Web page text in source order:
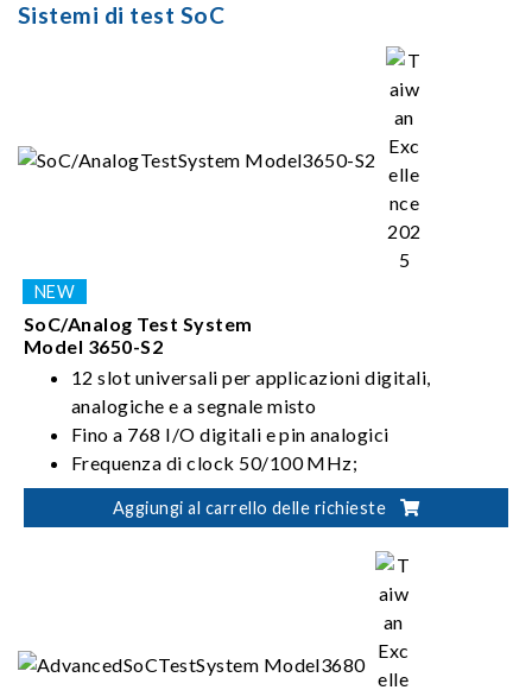
image sensor testing, as well as true wireless stereo and
radio frequency testing. Chroma has also developed
series of PXIe instruments and software, leveraging the
benefits of PXIe's size and flexibility to drive all your
semiconductor innovations.
Sistemi di test SoC
SoC/Analog Test System
Model 3650-S2
12 slot universali per applicazioni digitali,
analogiche e a segnale misto
Fino a 768 I/O digitali e pin analogici
Frequenza di clock 50/100 MHz;
Velocità dati 100/200 Mbps (MUX).
Aggiungi al carrello delle richieste